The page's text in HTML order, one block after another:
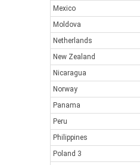
Mexico
Moldova
Netherlands
New Zealand
Nicaragua
Norway
Panama
Peru
Philippines
Poland 3